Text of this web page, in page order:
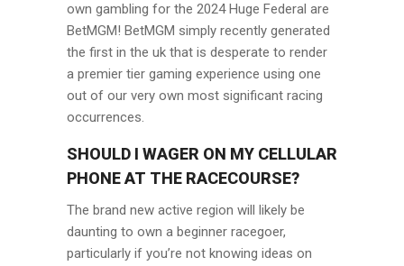
own gambling for the 2024 Huge Federal are
BetMGM! BetMGM simply recently generated
the first in the uk that is desperate to render
a premier tier gaming experience using one
out of our very own most significant racing
occurrences.
SHOULD I WAGER ON MY CELLULAR
PHONE AT THE RACECOURSE?
The brand new active region will likely be
daunting to own a beginner racegoer,
particularly if you’re not knowing ideas on